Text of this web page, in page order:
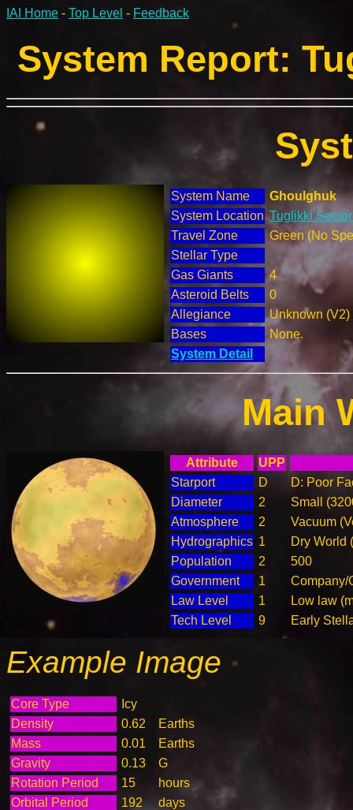
IAI Home - Top Level - Feedback
System Report:
System Name
Ghoulghuk
System Location Tuglikki
Travel Zone
Green (No
Stellar Type
Gas Giants
4
Asteroid Belts
0
Allegiance
Unknown (V2)
Bases
None.
System Detail
Main
Attribute
UPP
Starport
D
D: Poor
Diameter
2
Small
Atmosphere
2
Vacuum
Hydrographics 1
Dry World
Population
2
500
Government
1
Company/
Law Level
1
Low law
Tech Level
9 Early
Example Image
Core Type
Icy
Density
0.62
Earths
Mass
0.01
Earths
Gravity
0.13
G
Rotation Period
15
hours
Orbital Period
192
days